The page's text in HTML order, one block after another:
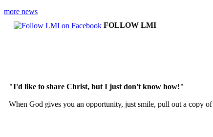
more news
FOLLOW LMI
"I'd like to share Christ, but I just don't know how!"
When God gives you an opportunity, just smile, pull out a copy of